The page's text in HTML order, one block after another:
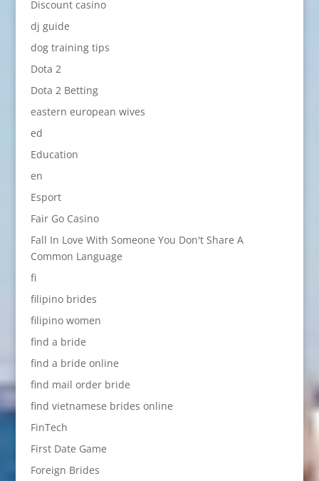
Discount casino
dj guide
dog training tips
Dota 2
Dota 2 Betting
eastern european wives
ed
Education
en
Esport
Fair Go Casino
Fall In Love With Someone You Don't Share A
Common Language
fi
filipino brides
filipino women
find a bride
find a bride online
find mail order bride
find vietnamese brides online
FinTech
First Date Game
Foreign Brides